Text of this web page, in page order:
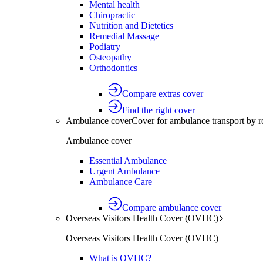
Mental health
Chiropractic
Nutrition and Dietetics
Remedial Massage
Podiatry
Osteopathy
Orthodontics
Compare extras cover
Find the right cover
Ambulance coverCover for ambulance transport by
Ambulance cover
Essential Ambulance
Urgent Ambulance
Ambulance Care
Compare ambulance cover
Overseas Visitors Health Cover (OVHC)
Overseas Visitors Health Cover (OVHC)
What is OVHC?